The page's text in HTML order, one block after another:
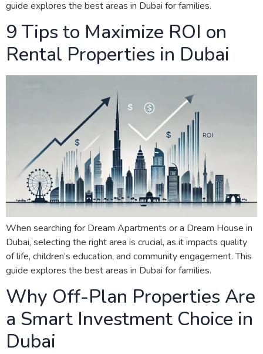
guide explores the best areas in Dubai for families.
9 Tips to Maximize ROI on
Rental Properties in Dubai
When searching for Dream Apartments or a Dream House in
Dubai, selecting the right area is crucial, as it impacts quality
of life, children’s education, and community engagement. This
guide explores the best areas in Dubai for families.
Why Off-Plan Properties Are
a Smart Investment Choice in
Dubai